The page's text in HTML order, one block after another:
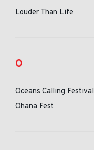
Louder Than Life
O
Oceans Calling Festival
Ohana Fest